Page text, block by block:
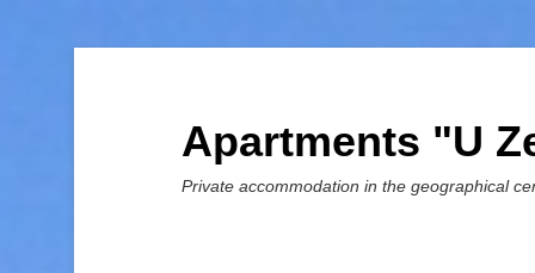
Apartments "U
Private accommodation in the geographical